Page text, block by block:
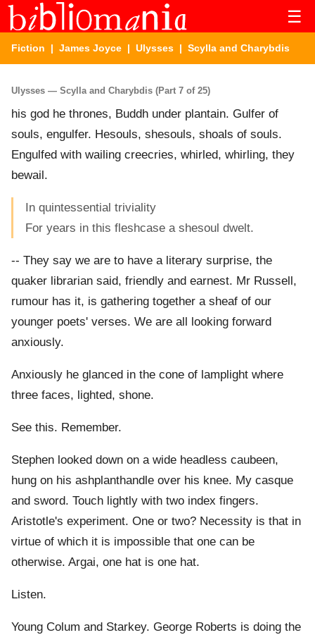
☰
Fiction | James Joyce | Ulysses | Scylla and Charybdis
Ulysses — Scylla and Charybdis (Part 7 of 25)
his god he thrones, Buddh under plantain. Gulfer of
souls, engulfer. Hesouls, shesouls, shoals of souls.
Engulfed with wailing creecries, whirled, whirling, they
bewail.
In quintessential triviality
For years in this fleshcase a shesoul dwelt.
-- They say we are to have a literary surprise, the
quaker librarian said, friendly and earnest. Mr Russell,
rumour has it, is gathering together a sheaf of our
younger poets' verses. We are all looking forward
anxiously.
Anxiously he glanced in the cone of lamplight where
three faces, lighted, shone.
See this. Remember.
Stephen looked down on a wide headless caubeen,
hung on his ashplanthandle over his knee. My casque
and sword. Touch lightly with two index fingers.
Aristotle's experiment. One or two? Necessity is that in
virtue of which it is impossible that one can be
otherwise. Argai, one hat is one hat.
Listen.
Young Colum and Starkey. George Roberts is doing the